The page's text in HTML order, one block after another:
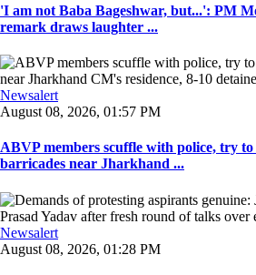
'I am not Baba Bageshwar, but...': PM
remark draws laughter ...
Newsalert
August 08, 2026, 01:57 PM
ABVP members scuffle with police, try
barricades near Jharkhand ...
Newsalert
August 08, 2026, 01:28 PM